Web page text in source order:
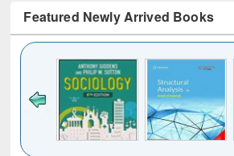
Featured Newly Arrived Books